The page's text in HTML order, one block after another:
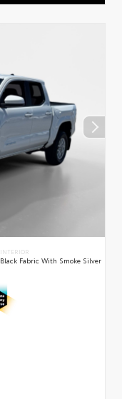
INTERIOR
Black Fabric With Smoke Silver